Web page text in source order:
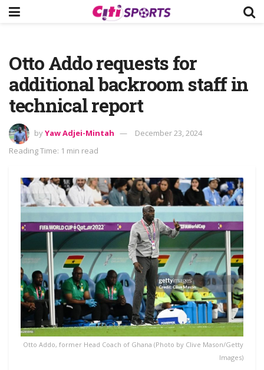
Otto Addo requests for
additional backroom staff in
technical report
byYaw Adjei-Mintah
December 23, 2024
Reading Time: 1 min read
Otto Addo, former Head Coach of Ghana (Photo by Clive Mason/Getty
Images)